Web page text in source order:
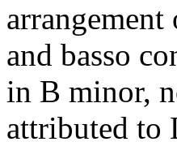
and basso
in B minor,
attributed to